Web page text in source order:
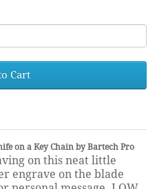
Cart
on a Key Chain by Bartech Pro
on this neat little
engrave on the blade